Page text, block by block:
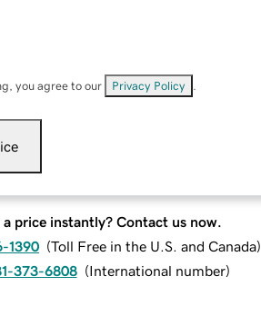
you agree to our Privacy Policy
a price instantly? Contact us now.
1390 (Toll Free in the U.S. and Canada)
373-6808 (International number)